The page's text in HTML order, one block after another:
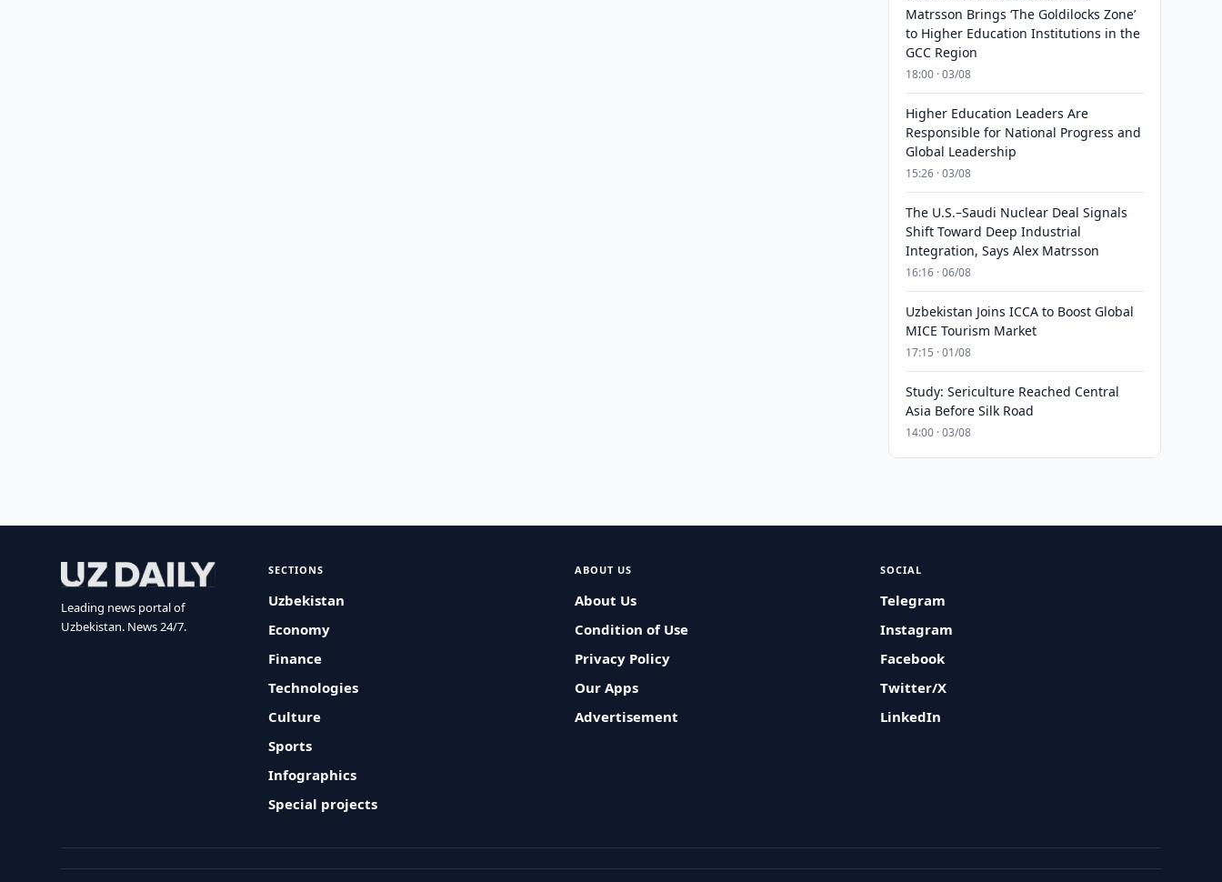
Matrsson Brings ‘The Goldilocks Zone’
to Higher Education Institutions in the
GCC Region
18:00 · 03/08
Higher Education Leaders Are
Responsible for National Progress and
Global Leadership
15:26 · 03/08
The U.S.–Saudi Nuclear Deal Signals
Shift Toward Deep Industrial
Integration, Says Alex Matrsson
16:16 · 06/08
Uzbekistan Joins ICCA to Boost Global
MICE Tourism Market
17:15 · 01/08
Study: Sericulture Reached Central
Asia Before Silk Road
14:00 · 03/08
Leading news portal of
Uzbekistan. News 24/7.
SECTIONS
Uzbekistan
Economy
Finance
Technologies
Culture
Sports
Infographics
Special projects
ABOUT US
About Us
Condition of Use
Privacy Policy
Our Apps
Advertisement
SOCIAL
Telegram
Instagram
Facebook
Twitter/X
LinkedIn